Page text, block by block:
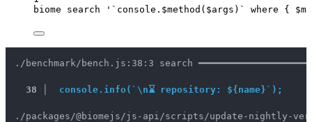
biome
search ' `console.$method($args)` where
./benchmark/bench.js:38:3 search
console.info(`\n⌛ repository: ${name}`);
./packages/@biomejs/js-api/scripts/update-nightly-